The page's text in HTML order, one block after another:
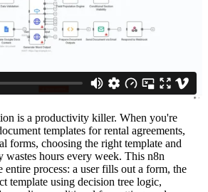
is a productivity killer. When you're
templates for rental agreements,
forms, choosing the right template and
hours every week. This n8n
process: a user fills out a form, the
template using decision tree logic,